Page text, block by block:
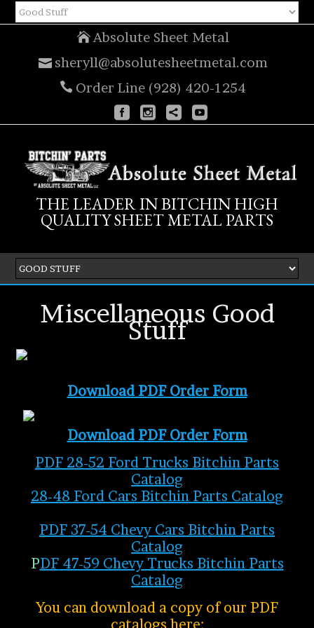
Absolute Sheet Metal
sheryll@absolutesheetmetal.com
Order Line (928) 420-1254
THE LEADER IN BITCHIN HIGH
QUALITY SHEET METAL PARTS
Miscellaneous Good
Stuff
Download PDF Order Form
Download PDF Order Form
PDF 28-52 Ford Trucks Bitchin Parts
Catalog
28-48 Ford Cars Bitchin Parts Catalog
PDF 37-54 Chevy Cars Bitchin Parts
Catalog
PDF47-59 Chevy Trucks Bitchin Parts
Catalog
You can download a copy of our PDF